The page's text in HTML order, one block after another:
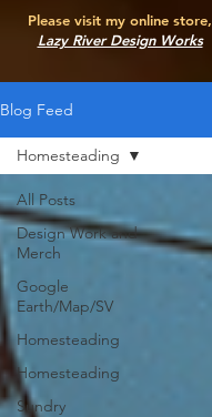
Please visit my online store,
Lazy River Design Works
Blog Feed
All Posts
Design Work and
Merch
Google
Earth/Map/SV
Homesteading
Homesteading
Sundry
Homesteading